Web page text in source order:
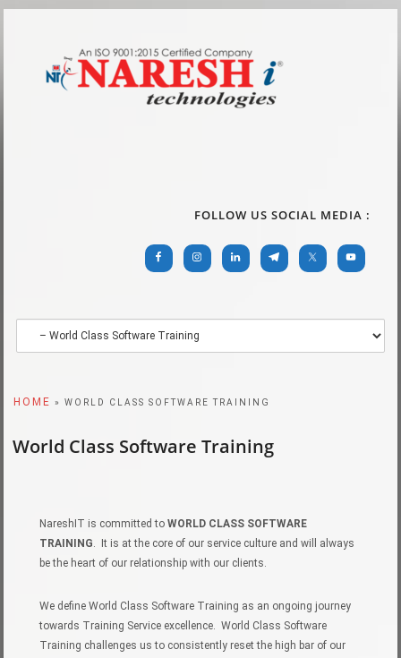
FOLLOW US SOCIAL MEDIA :
HOME » WORLD CLASS SOFTWARE TRAINING
World Class Software Training
NareshIT is committed toWORLD CLASS SOFTWARE
TRAINING. It is at the core of our service culture and will always
be the heart of our relationship with our clients.
We define World Class Software Training as an ongoing journey
towards Training Service excellence. World Class Software
Training challenges us to consistently reset the high bar of our